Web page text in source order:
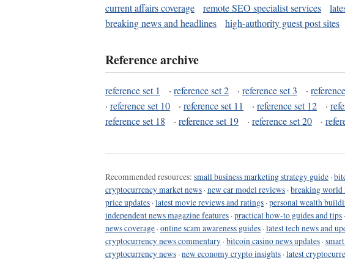
current affairs coverage
remote SEO specialist services
breaking news and headlines
high-authority guest post sites
Reference archive
reference set 1 · reference set 2 · reference set 3 ·
· reference set 10 · reference set 11 · reference set 12 ·
reference set 18
· reference set 19 · reference set 20 ·
Recommended resources: small business marketing strategy guide ·
cryptocurrency market news ·new car model reviews ·breaking world
price updates ·latest movie reviews and ratings ·personal wealth
independent news magazine features ·practical how-to guides and tips ·
news coverage ·online scam awareness guides ·latest tech news and
cryptocurrency news commentary ·bitcoin casino news updates ·
cryptocurrency news ·new economy crypto insights ·latest